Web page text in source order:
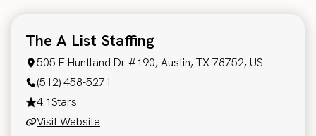
The A List Staffing
505 E Huntland Dr #190, Austin, TX 78752, US
(512) 458-5271
4.1Stars
Visit Website